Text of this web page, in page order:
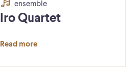
ensemble
Iro Quartet
Read more